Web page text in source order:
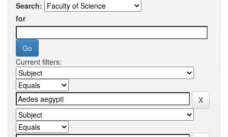
Search:
for
Current filters: